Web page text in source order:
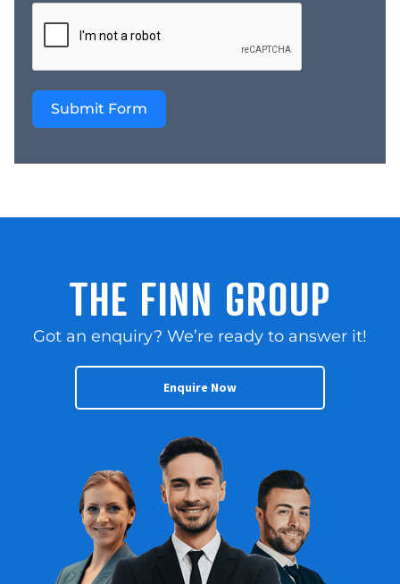
Submit Form
THE FINN GROUP
Got an enquiry? We’re ready to answer it!
Enquire Now